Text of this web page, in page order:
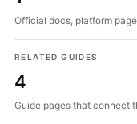
Official docs, platform
RELATED GUIDES
4
Guide pages that connect